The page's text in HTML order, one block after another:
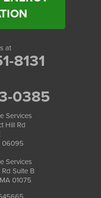
at
8131
0385
Services
Hill Rd
06095
Services
Suite B
01075